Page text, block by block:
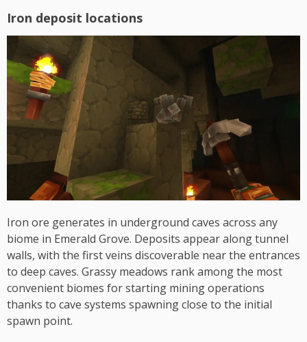
Iron deposit locations
Iron ore generates in underground caves across any
biome in Emerald Grove. Deposits appear along tunnel
walls, with the first veins discoverable near the entrances
to deep caves. Grassy meadows rank among the most
convenient biomes for starting mining operations
thanks to cave systems spawning close to the initial
spawn point.